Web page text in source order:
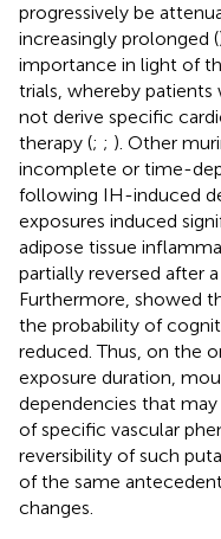
progressively be
increasingly prolonged (
importance in light of
trials, whereby patients
not derive specific
therapy (; ; ). Other
incomplete or time-
following IH-induced
exposures induced
adipose tissue
partially reversed after
Furthermore, showed
the probability of
reduced. Thus, on the
exposure duration,
dependencies that
of specific vascular
reversibility of such
of the same
changes.